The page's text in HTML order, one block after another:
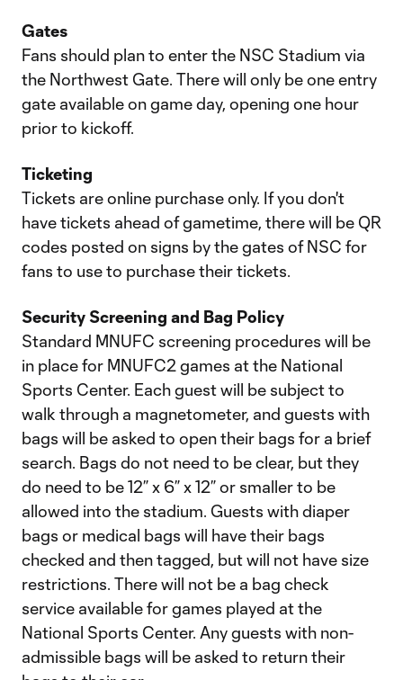
Gates
Fans should plan to enter the NSC Stadium via
the Northwest Gate. There will only be one entry
gate available on game day, opening one hour
prior to kickoff.
Ticketing
Tickets are online purchase only. If you don't
have tickets ahead of gametime, there will be QR
codes posted on signs by the gates of NSC for
fans to use to purchase their tickets.
Security Screening and Bag Policy
Standard MNUFC screening procedures will be
in place for MNUFC2 games at the National
Sports Center. Each guest will be subject to
walk through a magnetometer, and guests with
bags will be asked to open their bags for a brief
search. Bags do not need to be clear, but they
do need to be 12” x 6” x 12” or smaller to be
allowed into the stadium. Guests with diaper
bags or medical bags will have their bags
checked and then tagged, but will not have size
restrictions. There will not be a bag check
service available for games played at the
National Sports Center. Any guests with non-
admissible bags will be asked to return their